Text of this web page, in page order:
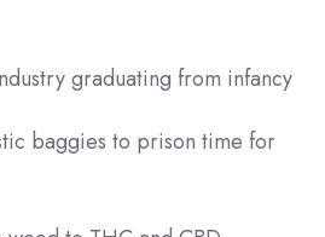
graduating from infancy
baggies to prison time for